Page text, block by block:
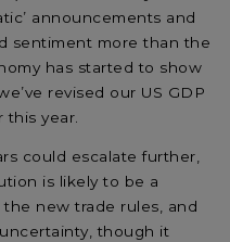
announcements and
sentiment more than the
has started to show
revised our US GDP
year.
could escalate further,
is likely to be a
the new trade rules, and
though it